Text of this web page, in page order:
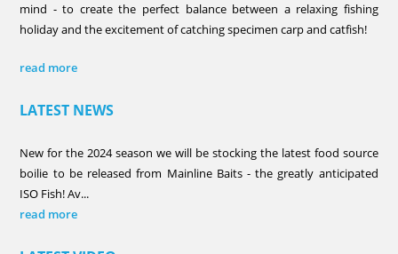
mind - to create the perfect balance between a relaxing fishing
holiday and the excitement of catching specimen carp and catfish!
read more
LATEST NEWS
New for the 2024 season we will be stocking the latest food source
boilie to be released from Mainline Baits - the greatly anticipated
ISO Fish! Av...
read more